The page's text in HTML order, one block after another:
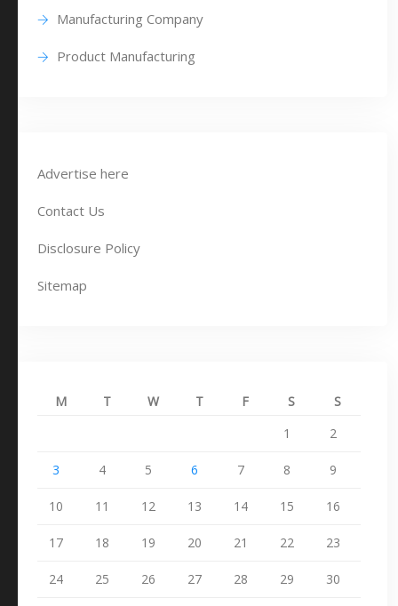
Manufacturing Company
Product Manufacturing
Advertise here
Contact Us
Disclosure Policy
Sitemap
M T W T F S
S
1
2
3 4 5 6 7 8 9
10 11 12 13 14 15 16
17 18 19 20 21 22 23
24 25 26 27 28 29 30